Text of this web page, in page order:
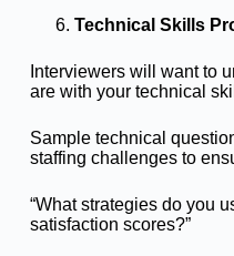
Technical Skills
Interviewers will want to
are with your technical
Sample technical
staffing challenges to
“What strategies do you
satisfaction scores?”